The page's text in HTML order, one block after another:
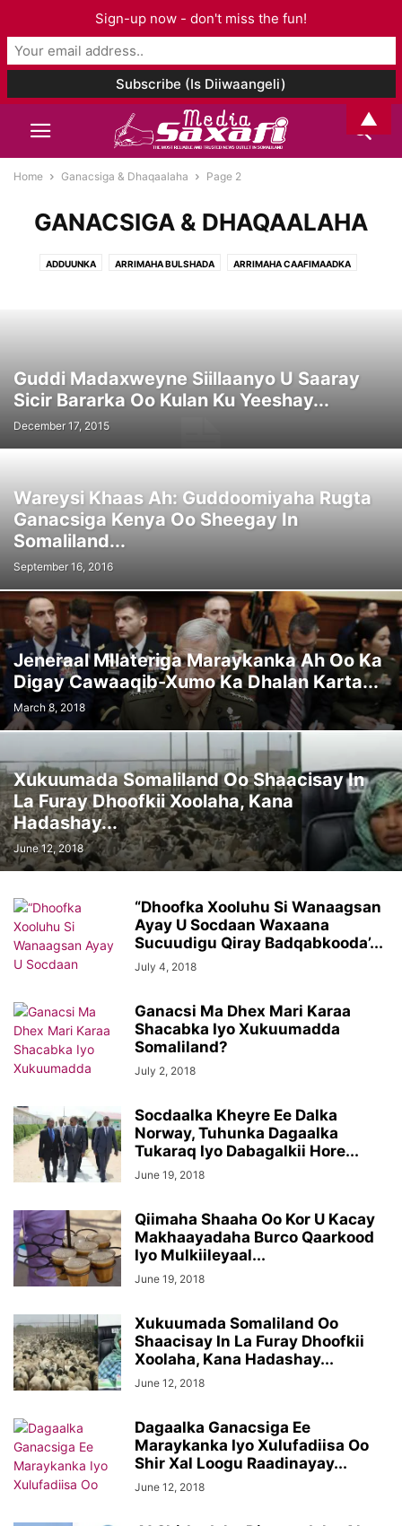
Home Ganacsiga & Dhaqaalaha Page 2
GANACSIGA & DHAQAALAHA
ADDUUNKA ARRIMAHA BULSHADA ARRIMAHA CAAFIMAADKA
Guddi Madaxweyne Siillaanyo U Saaray
Sicir Bararka Oo Kulan Ku Yeeshay...
December 17, 2015
Wareysi Khaas Ah: Guddoomiyaha Rugta
Ganacsiga Kenya Oo Sheegay In
Somaliland...
September 16, 2016
Jeneraal MIlateriga Maraykanka Ah Oo Ka
Digay Cawaaqib-Xumo Ka Dhalan Karta...
March 8, 2018
Xukuumada Somaliland Oo Shaacisay In
La Furay Dhoofkii Xoolaha, Kana
Hadashay...
June 12, 2018
“Dhoofka Xooluhu Si Wanaagsan
Ayay U Socdaan Waxaana
Sucuudigu Qiray Badqabkooda’...
July 4, 2018
Ganacsi Ma Dhex Mari Karaa
Shacabka Iyo Xukuumadda
Somaliland?
July 2, 2018
Socdaalka Kheyre Ee Dalka
Norway, Tuhunka Dagaalka
Tukaraq Iyo Dabagalkii Hore...
June 19, 2018
Qiimaha Shaaha Oo Kor U Kacay
Makhaayadaha Burco Qaarkood
Iyo Mulkiileyaal...
June 19, 2018
Xukuumada Somaliland Oo
Shaacisay In La Furay Dhoofkii
Xoolaha, Kana Hadashay...
June 12, 2018
Dagaalka Ganacsiga Ee
Maraykanka Iyo Xulufadiisa Oo
Shir Xal Loogu Raadinayay...
June 12, 2018
Sign-up now - don't miss the fun!
▲